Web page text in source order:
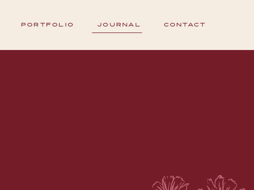
PORTFOLIO JOURNAL CONTACT